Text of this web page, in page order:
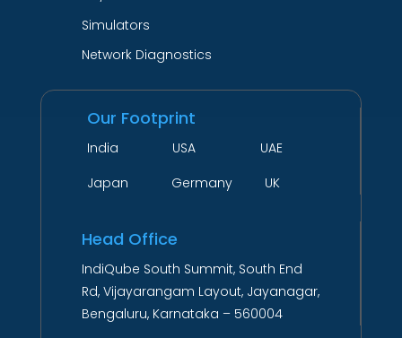
Simulators
Network Diagnostics
Our Footprint
India USA UAE
Japan Germany UK
Head Office
IndiQube South Summit, South End
Rd, Vijayarangam Layout, Jayanagar,
Bengaluru, Karnataka – 560004